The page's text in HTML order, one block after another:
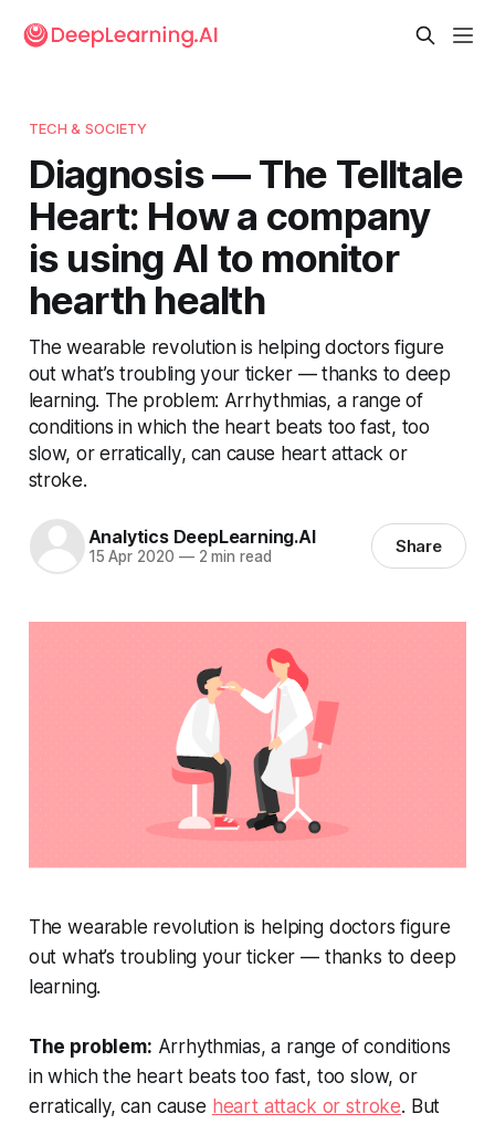
TECH & SOCIETY
Diagnosis — The Telltale
Heart: How a company
is using AI to monitor
hearth health
The wearable revolution is helping doctors figure
out what’s troubling your ticker — thanks to deep
learning. The problem: Arrhythmias, a range of
conditions in which the heart beats too fast, too
slow, or erratically, can cause heart attack or
stroke.
Analytics DeepLearning.AI
15 Apr 2020 —2 min read Share
The wearable revolution is helping doctors figure
out what’s troubling your ticker — thanks to deep
learning.
The problem: Arrhythmias, a range of conditions
in which the heart beats too fast, too slow, or
erratically, can cause heart attack or stroke. But